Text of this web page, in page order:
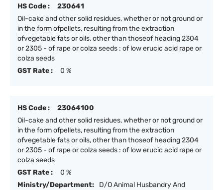
HS Code :
230641
Oil-cake and other solid residues, whether or not ground or
in the form ofpellets, resulting from the extraction
ofvegetable fats or oils, other than thoseof heading 2304
or 2305 - of rape or colza seeds : of low erucic acid rape or
colza seeds
GST Rate :
0 %
HS Code :
23064100
Oil-cake and other solid residues, whether or not ground or
in the form ofpellets, resulting from the extraction
ofvegetable fats or oils, other than thoseof heading 2304
or 2305 - of rape or colza seeds : of low erucic acid rape or
colza seeds
GST Rate :
0 %
Ministry/Department:
D/O Animal Husbandry And